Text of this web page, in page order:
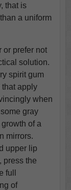
that is
a uniform
or prefer not
solution.
spirit gum
apply
when
gray
of a
mirrors.
upper lip
press the
full
of